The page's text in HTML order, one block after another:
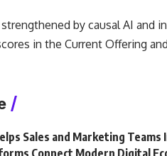
by causal AI and
in the Current Offering
Sales and Marketing
Connect Modern Digital